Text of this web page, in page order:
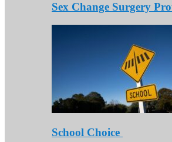
Sex Change Surgery
School Choice